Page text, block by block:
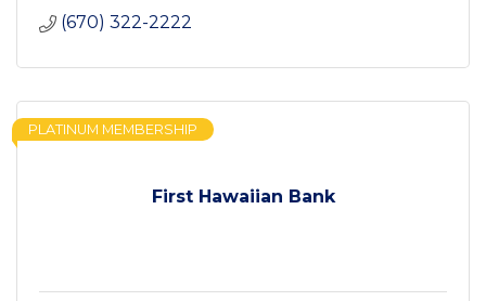
(670) 322-2222
First Hawaiian Bank
PLATINUM MEMBERSHIP